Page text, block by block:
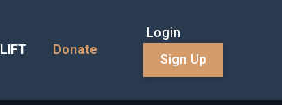
LIFT Donate
Login
Sign Up